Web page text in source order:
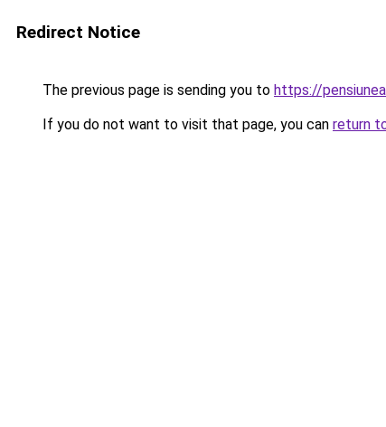
Redirect Notice
The previous page is sending you to https://
If you do not want to visit that page, you can return